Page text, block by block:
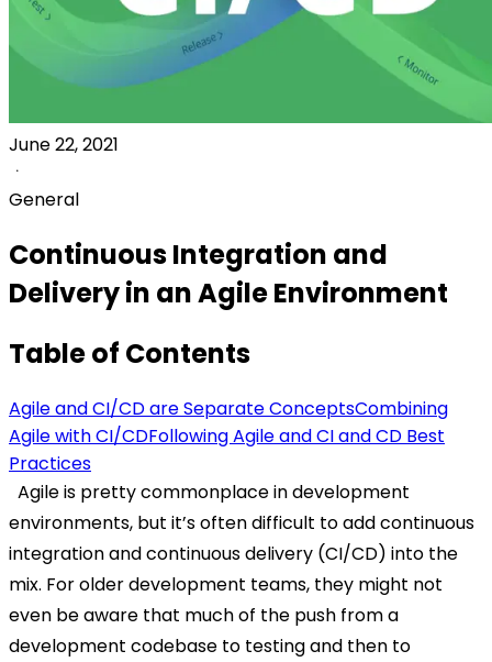
June 22, 2021
General
Continuous Integration and
Delivery in an Agile Environment
Table of Contents
Agile and CI/CD are Separate ConceptsCombining
Agile with CI/CDFollowing Agile and CI and CD Best
Practices
Agile is pretty commonplace in development
environments, but it’s often difficult to add continuous
integration and continuous delivery (CI/CD) into the
mix. For older development teams, they might not
even be aware that much of the push from a
development codebase to testing and then to